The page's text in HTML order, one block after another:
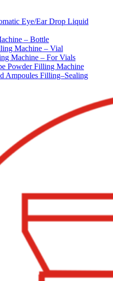
Eye/Ear Drop Liquid
– Bottle
Machine – Vial
Machine – For Vials
Powder Filling Machine
Ampoules Filling–Sealing